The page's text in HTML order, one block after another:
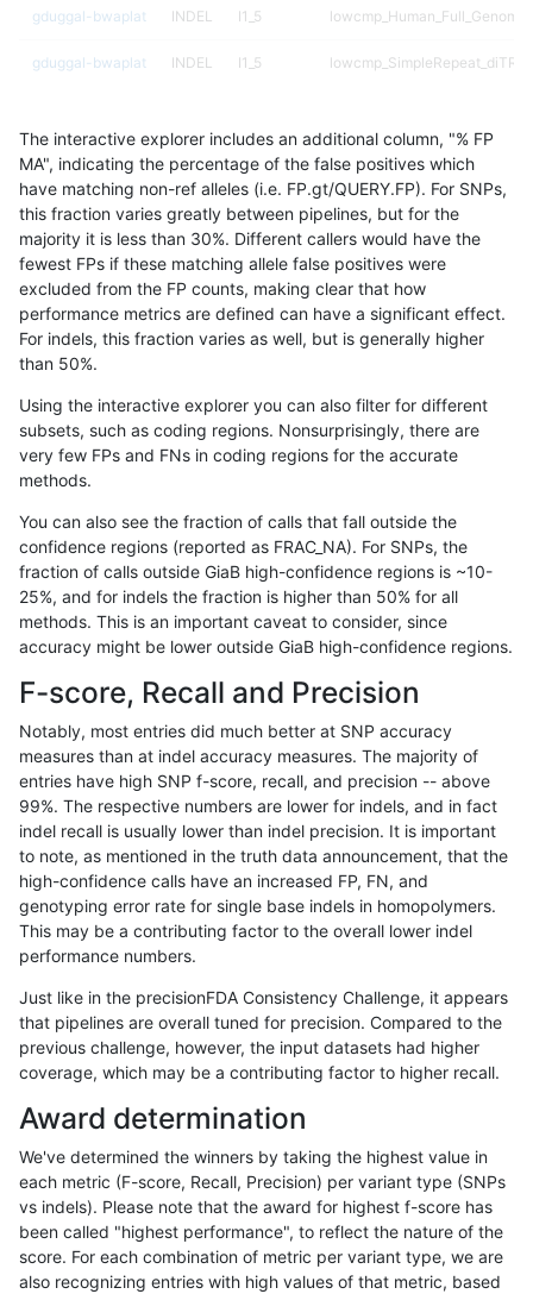
gduggal-bwaplat INDEL I1_5
gduggal-bwaplat INDEL I1_5
gduggal-bwaplat
gduggal-bwaplat INDEL I1_5
gduggal-bwaplat INDEL I1_5
gduggal-bwaplat INDEL I1_5
gduggal-bwaplat INDEL I1_5
gduggal-bwaplat INDEL I1_5
gduggal-bwaplat
gduggal-bwaplat INDEL I1_5
gduggal-bwaplat INDEL I1_5
gduggal-bwaplat INDEL I1_5
gduggal-bwaplat
gduggal-bwaplat INDEL I1_5
gduggal-bwaplat INDEL I1_5 map_l150_m0_e0
gduggal-bwaplat INDEL I1_5 map_l250_m0_e0
gduggal-bwaplat INDEL I1_5 map_l250_m1_e0
gduggal-bwaplat INDEL I1_5 map_l250_m2_e0
gduggal-bwaplat INDEL I1_5 map_l250_m2_e1
gduggal-bwaplat INDEL I1_5 segdupwithalt
gduggal-bwaplat INDEL I1_5 segdupwithalt
gduggal-bwaplat INDEL I1_5
gduggal-bwaplat INDEL I1_5 segdupwithalt
gduggal-bwaplat INDEL decoy
gduggal-bwaplat INDEL I6_15 decoy
The interactive explorer includes an additional column, "% FP
MA", indicating the percentage of the false positives which
have matching non-ref alleles (i.e. FP.gt/QUERY.FP). For SNPs,
this fraction varies greatly between pipelines, but for the
majority it is less than 30%. Different callers would have the
fewest FPs if these matching allele false positives were
excluded from the FP counts, making clear that how
performance metrics are defined can have a significant effect.
For indels, this fraction varies as well, but is generally higher
than 50%.
Using the interactive explorer you can also filter for different
subsets, such as coding regions. Nonsurprisingly, there are
very few FPs and FNs in coding regions for the accurate
methods.
You can also see the fraction of calls that fall outside the
confidence regions (reported as FRAC_NA). For SNPs, the
fraction of calls outside GiaB high-confidence regions is ~10-
25%, and for indels the fraction is higher than 50% for all
methods. This is an important caveat to consider, since
accuracy might be lower outside GiaB high-confidence regions.
F-score, Recall and Precision
Notably, most entries did much better at SNP accuracy
measures than at indel accuracy measures. The majority of
entries have high SNP f-score, recall, and precision -- above
99%. The respective numbers are lower for indels, and in fact
indel recall is usually lower than indel precision. It is important
to note, as mentioned in the truth data announcement, that the
high-confidence calls have an increased FP, FN, and
genotyping error rate for single base indels in homopolymers.
This may be a contributing factor to the overall lower indel
performance numbers.
Just like in the precisionFDA Consistency Challenge, it appears
that pipelines are overall tuned for precision. Compared to the
previous challenge, however, the input datasets had higher
coverage, which may be a contributing factor to higher recall.
Award determination
We've determined the winners by taking the highest value in
each metric (F-score, Recall, Precision) per variant type (SNPs
vs indels). Please note that the award for highest f-score has
been called "highest performance", to reflect the nature of the
score. For each combination of metric per variant type, we are
also recognizing entries with high values of that metric, based